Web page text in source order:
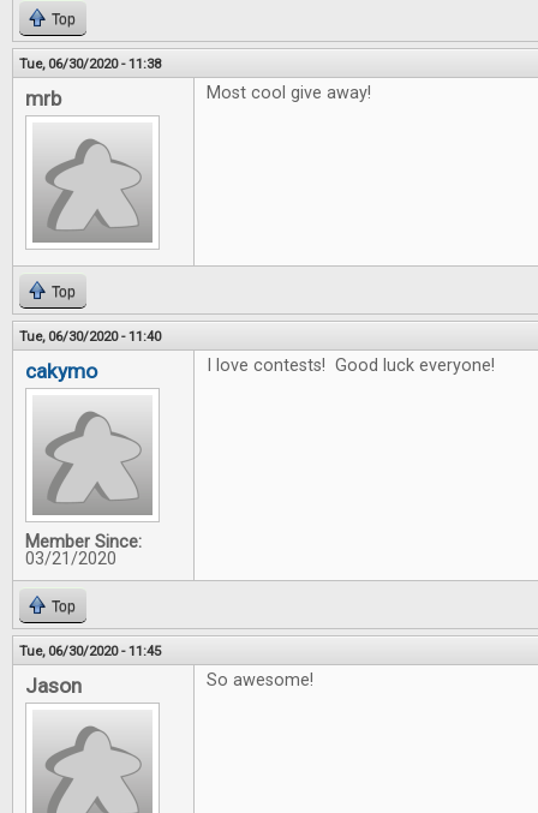
Top
Tue, 06/30/2020 - 11:38
mrb Most cool give away!
Top
Tue, 06/30/2020 - 11:40
cakymo
Member Since:
03/21/2020
I love contests! Good luck everyone!
Top
Tue, 06/30/2020 - 11:45
Jason So awesome!